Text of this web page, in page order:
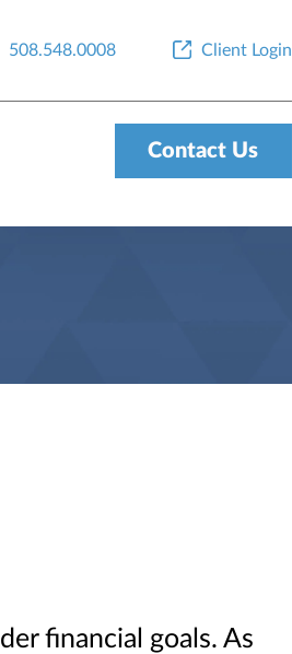
508.548.0008 Client Login
Contact Us
financial goals. As